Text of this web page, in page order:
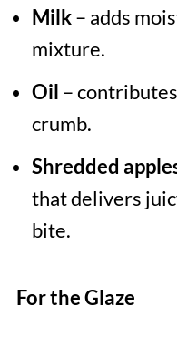
Milk– adds
mixture.
Oil –
crumb.
Shredded
that delivers
bite.
For the Glaze